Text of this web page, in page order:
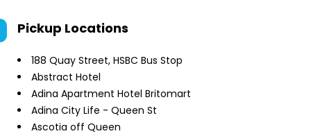
Pickup Locations
188 Quay Street, HSBC Bus Stop
Abstract Hotel
Adina Apartment Hotel Britomart
Adina City Life - Queen St
Ascotia off Queen